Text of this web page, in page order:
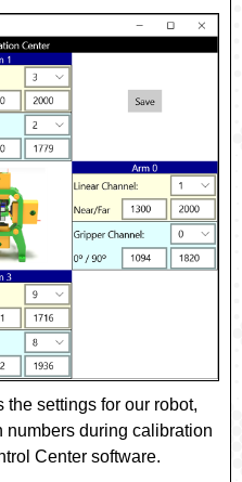
settings for our robot,
numbers during calibration
Center software.